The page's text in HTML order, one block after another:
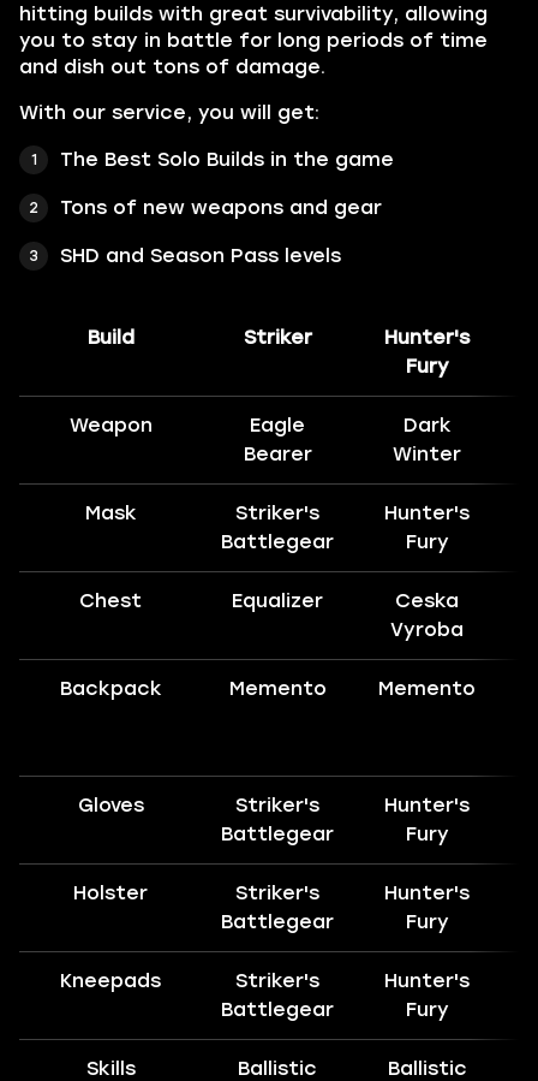
hitting builds with great survivability, allowing
you to stay in battle for long periods of time
and dish out tons of damage.
With our service, you will get:
The Best Solo Builds in the game
Tons of new weapons and gear
SHD and Season Pass levels
Build Striker
Hunter's
Fury
Weapon
Eagle
Bearer
Dark
Winter
Mask
Striker's
Battlegear
Hunter's
Fury
Chest Equalizer
Ceska
Vyroba
Backpack Memento Memento
Gloves
Striker's
Battlegear
Hunter's
Fury
Holster
Striker's
Battlegear
Hunter's
Fury
Kneepads
Striker's
Battlegear
Hunter's
Fury
Skills
Ballistic
Ballistic